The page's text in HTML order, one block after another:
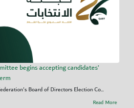
begins accepting candidates’
Board of Directors Election Co...
Read More